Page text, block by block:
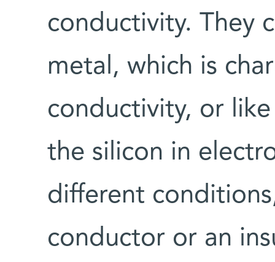
conductivity. They
metal, which is
conductivity, or
the silicon in
different
conductor or an